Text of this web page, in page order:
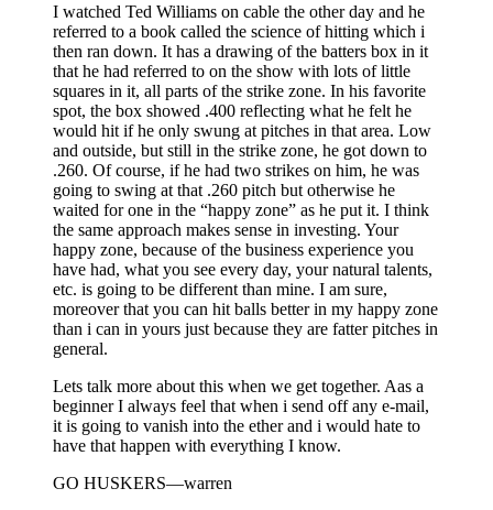
I watched Ted Williams on cable the other day and he
referred to a book called the science of hitting which i
then ran down. It has a drawing of the batters box in it
that he had referred to on the show with lots of little
squares in it, all parts of the strike zone. In his favorite
spot, the box showed .400 reflecting what he felt he
would hit if he only swung at pitches in that area. Low
and outside, but still in the strike zone, he got down to
.260. Of course, if he had two strikes on him, he was
going to swing at that .260 pitch but otherwise he
waited for one in the “happy zone” as he put it. I think
the same approach makes sense in investing. Your
happy zone, because of the business experience you
have had, what you see every day, your natural talents,
etc. is going to be different than mine. I am sure,
moreover that you can hit balls better in my happy zone
than i can in yours just because they are fatter pitches in
general.
Lets talk more about this when we get together. Aas a
beginner I always feel that when i send off any e-mail,
it is going to vanish into the ether and i would hate to
have that happen with everything I know.
GO HUSKERS—warren